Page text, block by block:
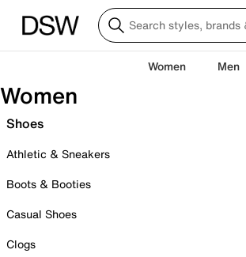
Women Men
Women
Shoes
Athletic & Sneakers
Boots & Booties
Casual Shoes
Clogs